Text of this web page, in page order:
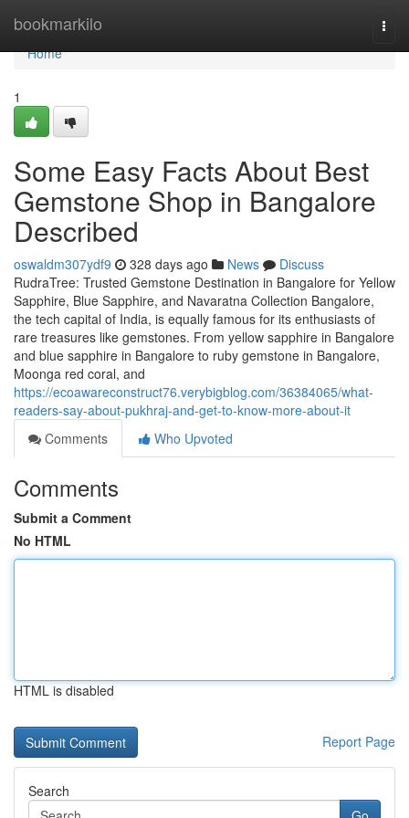
bookmarkilo
Home
Home
1
Some Easy Facts About Best
Gemstone Shop in Bangalore
Described
oswaldm307ydf9 328 days ago News
Discuss
RudraTree: Trusted Gemstone Destination in Bangalore for Yellow
Sapphire, Blue Sapphire, and Navaratna Collection Bangalore,
the tech capital of India, is equally famous for its enthusiasts of
rare treasures like gemstones. From yellow sapphire in Bangalore
and blue sapphire in Bangalore to ruby gemstone in Bangalore,
Moonga red coral, and
https://ecoawareconstruct76.verybigblog.com/36384065/what-
readers-say-about-pukhraj-and-get-to-know-more-about-it
Comments
Who Upvoted
Comments
Submit a Comment
No HTML
HTML is disabled
Report Page
Search